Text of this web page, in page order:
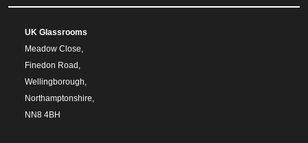
UK Glassrooms
Meadow Close,
Finedon Road,
Wellingborough,
Northamptonshire,
NN8 4BH